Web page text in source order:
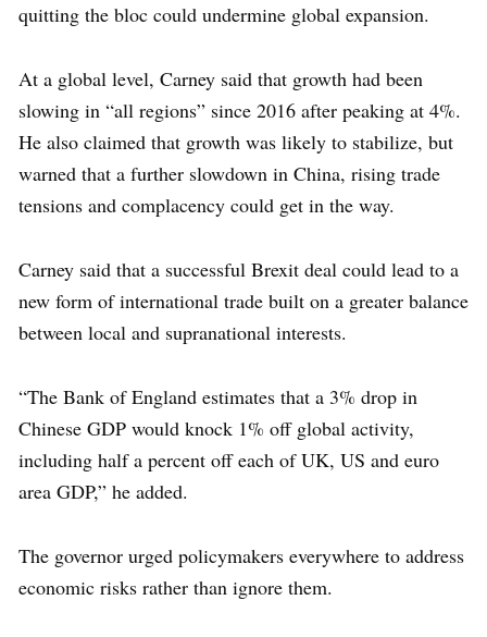
quitting the bloc could undermine global expansion.
At a global level, Carney said that growth had been
slowing in “all regions” since 2016 after peaking at 4%.
He also claimed that growth was likely to stabilize, but
warned that a further slowdown in China, rising trade
tensions and complacency could get in the way.
Carney said that a successful Brexit deal could lead to a
new form of international trade built on a greater balance
between local and supranational interests.
“The Bank of England estimates that a 3% drop in
Chinese GDP would knock 1% off global activity,
including half a percent off each of UK, US and euro
area GDP,” he added.
The governor urged policymakers everywhere to address
economic risks rather than ignore them.